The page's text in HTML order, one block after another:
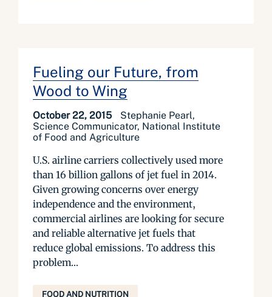
Fueling our Future, from
Wood to Wing
October 22, 2015
Stephanie Pearl,
Science Communicator, National Institute
of Food and Agriculture
U.S. airline carriers collectively used more
than 16 billion gallons of jet fuel in 2014.
Given growing concerns over energy
independence and the environment,
commercial airlines are looking for secure
and reliable alternative jet fuels that
reduce global emissions. To address this
problem...
FOOD AND NUTRITION